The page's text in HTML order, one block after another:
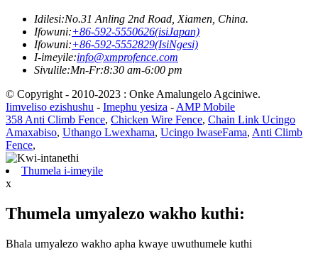
Idilesi:No.31 Anling 2nd Road, Xiamen, China.
Ifowuni:+86-592-5550626(isiJapan)
Ifowuni:+86-592-5552829(IsiNgesi)
I-imeyile:info@xmprofence.com
Sivulile:Mn-Fr:8:30 am-6:00 pm
© Copyright - 2010-2023 : Onke Amalungelo Agciniwe.
Iimveliso ezishushu - Imephu yesiza - AMP Mobile
358 Anti Climb Fence, Chicken Wire Fence, Chain Link Ucingo
Amaxabiso, Uthango Lwexhama, Ucingo lwaseFama, Anti Climb
Fence,
Thumela i-imeyile
x
Thumela umyalezo wakho kuthi:
Bhala umyalezo wakho apha kwaye uwuthumele kuthi